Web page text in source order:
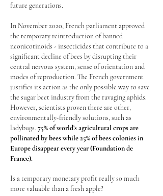
future generations.
In November 2020, French parliament approved
the temporary reintroduction of banned
neonicotinoids - insecticides that contribute to a
significant decline of bees by disrupting their
central nervous system, sense of orientation and
modes of reproduction. The French government
justifies its action as the only possible way to save
the sugar beet industry from the ravaging aphids.
However, scientists proven there are other,
environmentally-friendly solutions, such as
ladybugs. 75% of world’s agricultural crops are
pollinated by bees while 25% of bees colonies in
Europe disappear every year (Foundation de
France).
Is a temporary monetary profit really so much
more valuable than a fresh apple?